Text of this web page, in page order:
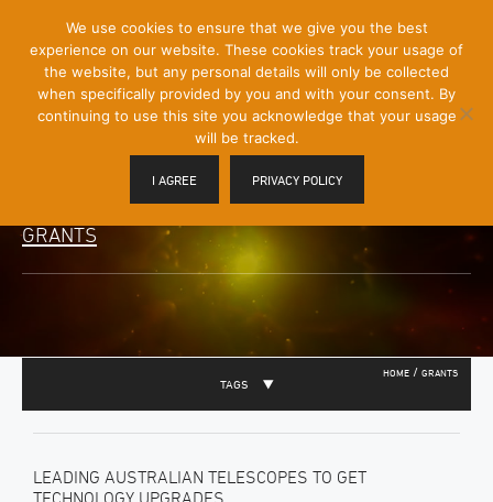
Content]
Menu
Toggle
GRANTS
HOME / GRANTS
TAGS
LEADING AUSTRALIAN TELESCOPES TO GET
TECHNOLOGY UPGRADES
We use cookies to ensure that we give you the best
experience on our website. These cookies track your usage of
the website, but any personal details will only be collected
when specifically provided by you and with your consent. By
continuing to use this site you acknowledge that your usage
will be tracked.
I AGREE PRIVACY POLICY